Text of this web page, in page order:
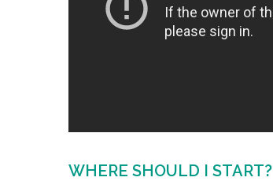
WHERE SHOULD I START?